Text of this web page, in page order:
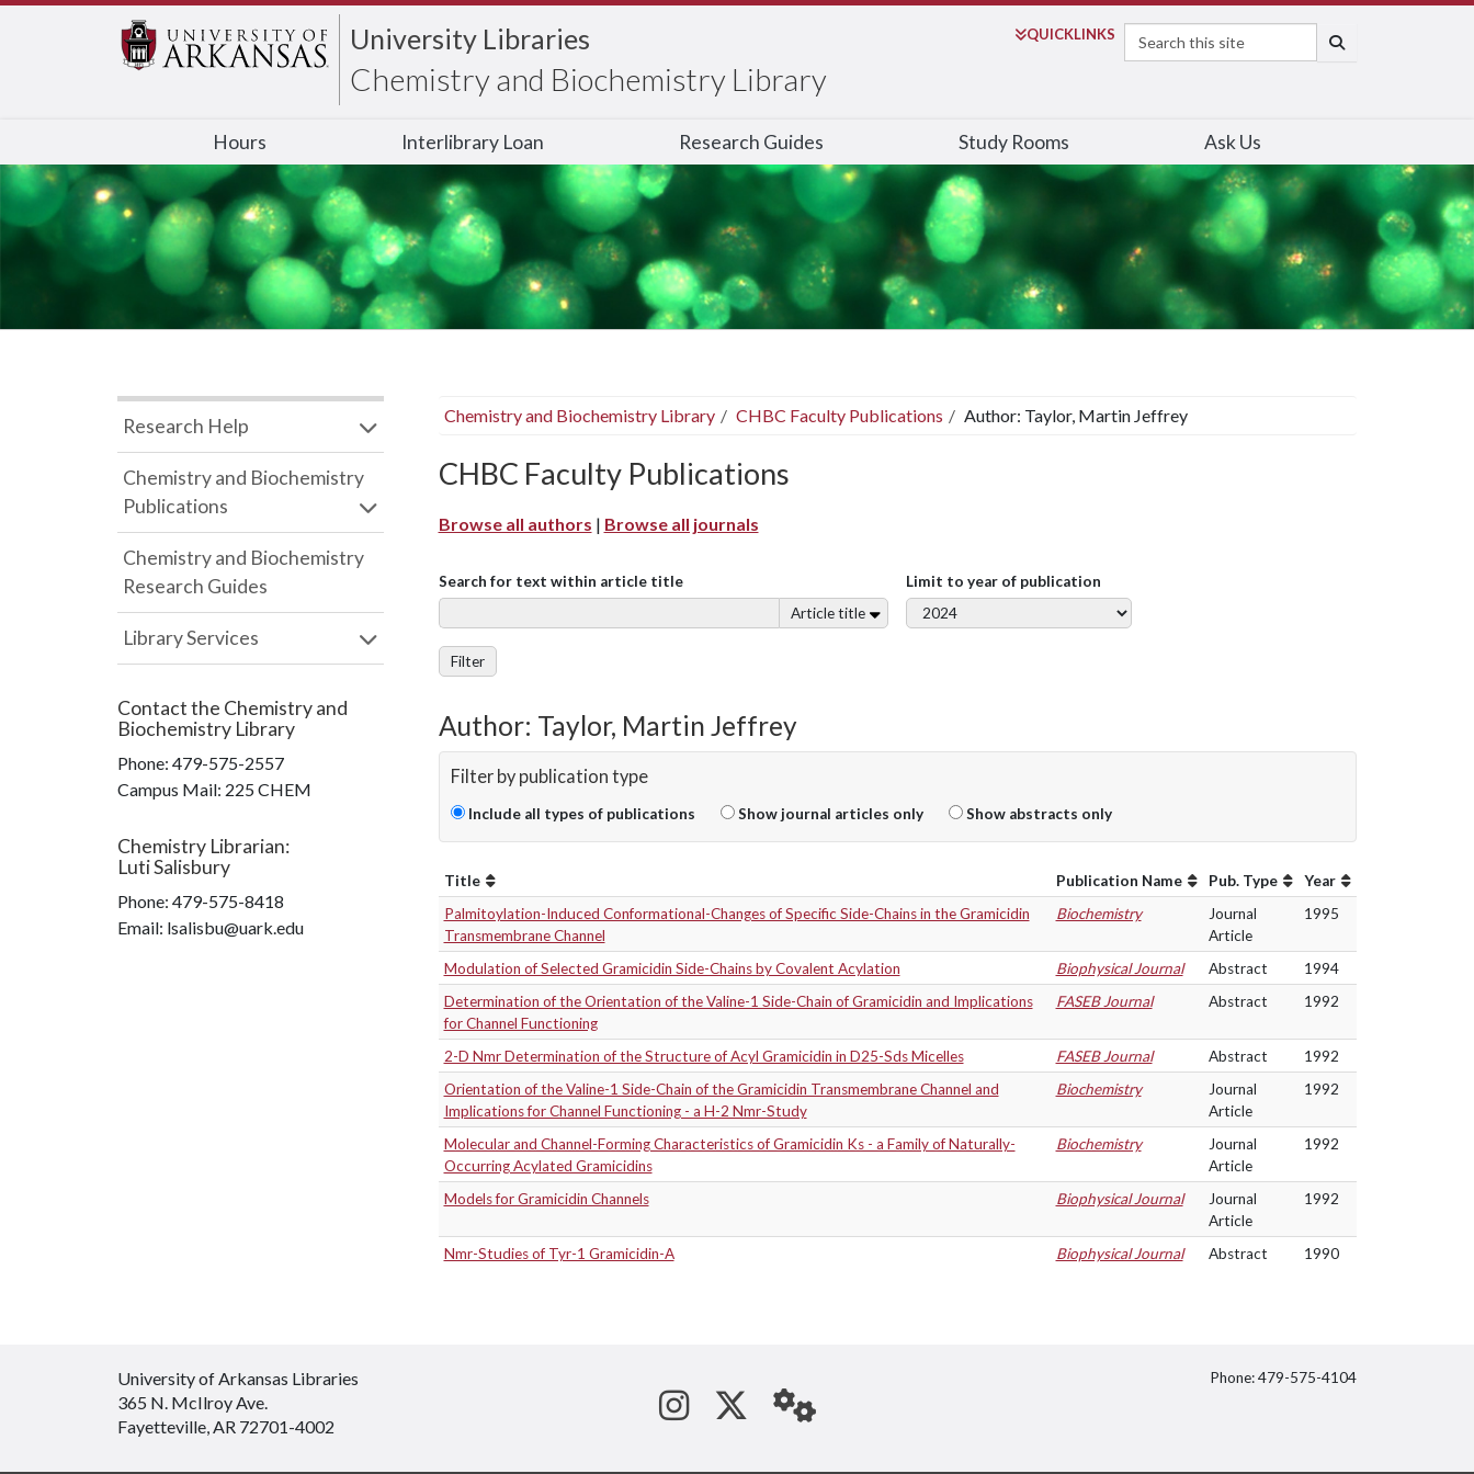
University Libraries
Chemistry and Biochemistry Library
QUICKLINKS
Search
Hours Interlibrary Loan Research Guides Study Rooms Ask Us
Chemistry and Biochemistry Library CHBC Faculty Publications Author: Taylor, Martin Jeffrey
CHBC Faculty Publications
Browse all authors | Browse all journals
Search for text within article title
Article title
Limit to year of publication
Filter
Author: Taylor, Martin Jeffrey
Filter by publication type
Include all types of publications Show journal articles only Show abstracts only
Title Publication Name Pub. Type
Year
Palmitoylation-Induced Conformational-Changes of Specific Side-Chains in the Gramicidin
Transmembrane Channel
Biochemistry
Journal
Article
1995
Modulation of Selected Gramicidin Side-Chains by Covalent Acylation Biophysical Journal Abstract
1994
Determination of the Orientation of the Valine-1 Side-Chain of Gramicidin and Implications
for Channel Functioning
FASEB Journal Abstract 1992
2-D Nmr Determination of the Structure of Acyl Gramicidin in D25-Sds Micelles FASEB Journal Abstract
1992
Orientation of the Valine-1 Side-Chain of the Gramicidin Transmembrane Channel and
Implications for Channel Functioning - a H-2 Nmr-Study
Biochemistry
Journal
Article
1992
Molecular and Channel-Forming Characteristics of Gramicidin Ks - a Family of Naturally-
Occurring Acylated Gramicidins
Biochemistry
Journal
Article
1992
Models for Gramicidin Channels Biophysical Journal
Journal
Article
1992
Nmr-Studies of Tyr-1 Gramicidin-A Biophysical Journal Abstract 1990
Research Help
Chemistry and Biochemistry
Publications
Chemistry and Biochemistry
Research Guides
Library Services
Contact the Chemistry and
Biochemistry Library
Phone: 479-575-2557
Campus Mail: 225 CHEM
Chemistry Librarian:
Luti Salisbury
Phone: 479-575-8418
Email: lsalisbu@uark.edu
University of Arkansas Libraries
365 N. McIlroy Ave.
Fayetteville, AR 72701-4002
See us on Instagram
Follow us on Twitter
StaffWeb
Phone: 479-575-4104